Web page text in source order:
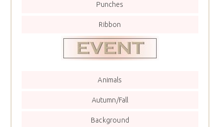
Punches
Ribbon
Animals
Autumn/Fall
Background